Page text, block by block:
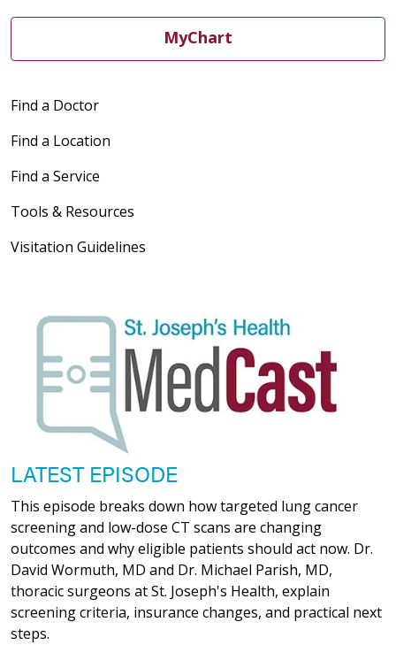
MyChart
Find a Doctor
Find a Location
Find a Service
Tools & Resources
Visitation Guidelines
LATEST EPISODE
This episode breaks down how targeted lung cancer
screening and low-dose CT scans are changing
outcomes and why eligible patients should act now. Dr.
David Wormuth, MD and Dr. Michael Parish, MD,
thoracic surgeons at St. Joseph's Health, explain
screening criteria, insurance changes, and practical next
steps.